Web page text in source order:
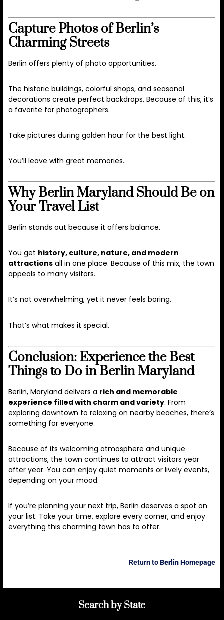
Capture Photos of Berlin’s
Charming Streets
Berlin offers plenty of photo opportunities.
The historic buildings, colorful shops, and seasonal
decorations create perfect backdrops. Because of this, it’s
a favorite for photographers.
Take pictures during golden hour for the best light.
You’ll leave with great memories.
Why Berlin Maryland Should Be on
Your Travel List
Berlin stands out because it offers balance.
You get history, culture, nature, and modern
attractions all in one place. Because of this mix, the town
appeals to many visitors.
It’s not overwhelming, yet it never feels boring.
That’s what makes it special.
Conclusion: Experience the Best
Things to Do in Berlin Maryland
Berlin, Maryland delivers a rich and memorable
experience filled with charm and variety. From
exploring downtown to relaxing on nearby beaches, there’s
something for everyone.
Because of its welcoming atmosphere and unique
attractions, the town continues to attract visitors year
after year. You can enjoy quiet moments or lively events,
depending on your mood.
If you’re planning your next trip, Berlin deserves a spot on
your list. Take your time, explore every corner, and enjoy
everything this charming town has to offer.
Return toBerlinHomepage
Search by State